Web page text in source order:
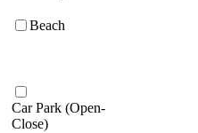
Beach
Car Park (Open-
Close)